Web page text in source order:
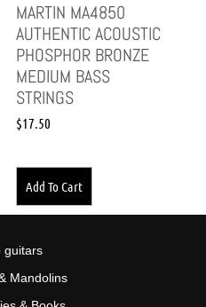
MARTIN MA4850
AUTHENTIC ACOUSTIC
PHOSPHOR BRONZE
MEDIUM BASS
STRINGS
$17.50
Add To Cart
guitars
Mandolins